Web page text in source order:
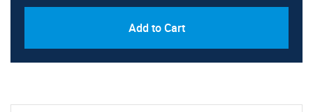
Add to Cart